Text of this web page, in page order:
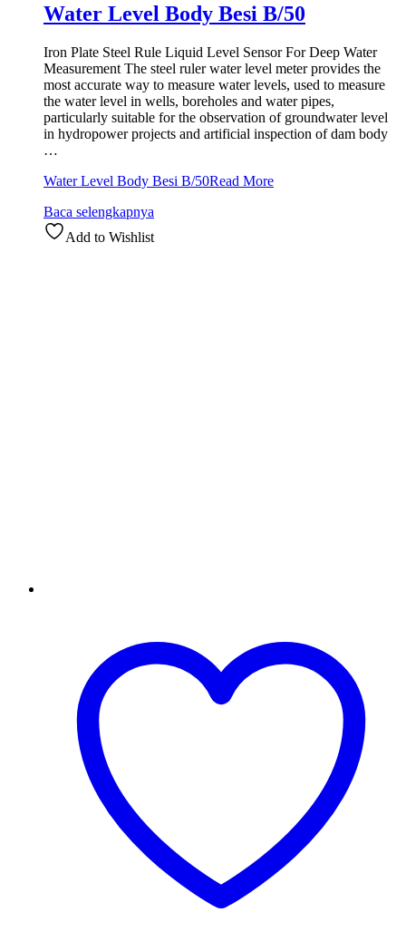
Water Level Body Besi B/50
Iron Plate Steel Rule Liquid Level Sensor For Deep Water
Measurement The steel ruler water level meter provides the
most accurate way to measure water levels, used to measure
the water level in wells, boreholes and water pipes,
particularly suitable for the observation of groundwater level
in hydropower projects and artificial inspection of dam body
…
Water Level Body Besi B/50Read More
Baca selengkapnya
Add to Wishlist